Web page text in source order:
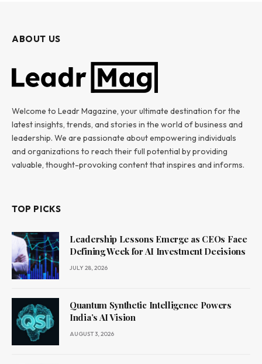
ABOUT US
Welcome to Leadr Magazine, your ultimate destination for the
latest insights, trends, and stories in the world of business and
leadership. We are passionate about empowering individuals
and organizations to reach their full potential by providing
valuable, thought-provoking content that inspires and informs.
TOP PICKS
Leadership Lessons Emerge as CEOs Face
Defining Week for AI Investment Decisions
JULY 28, 2026
Quantum Synthetic Intelligence Powers
India’s AI Vision
AUGUST 3, 2026